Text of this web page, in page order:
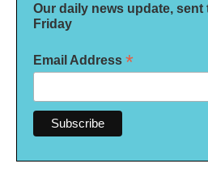
Our daily news update, sent
Friday
Email Address *